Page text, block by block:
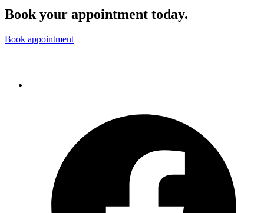
Book your appointment today.
Book appointment